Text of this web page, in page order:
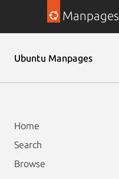
Manpages
Ubuntu Manpages
Home
Search
Browse